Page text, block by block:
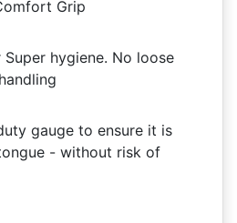
Grip
hygiene. No loose
gauge to ensure it is
- without risk of